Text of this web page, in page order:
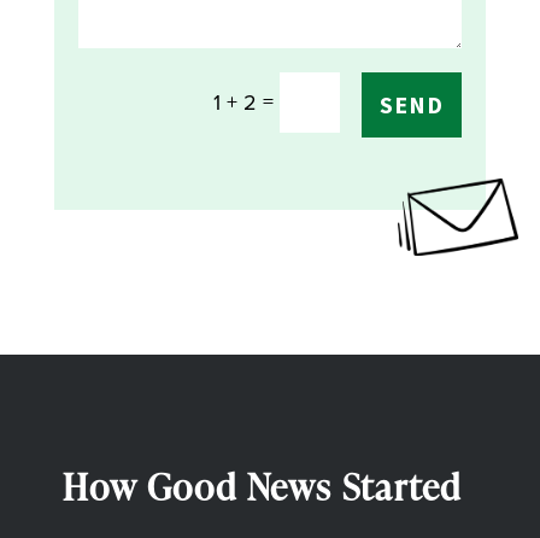
1 + 2 = SEND
How Good News Started